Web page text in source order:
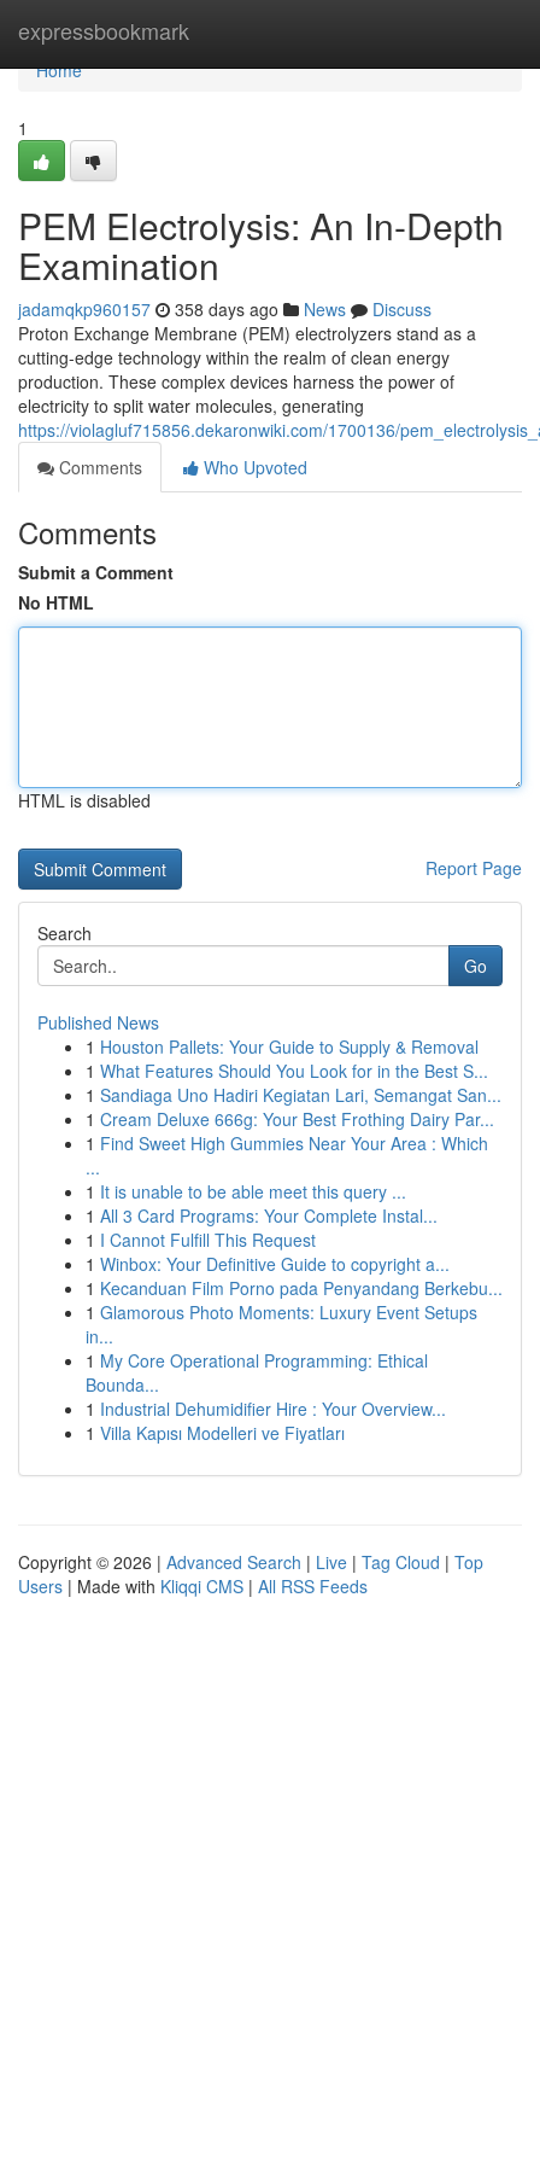
expressbookmark
Home
Home
1
PEM Electrolysis: An In-Depth
Examination
jadamqkp960157 358 days ago News
Discuss
Proton Exchange Membrane (PEM) electrolyzers stand as a
cutting-edge technology within the realm of clean energy
production. These complex devices harness the power of
electricity to split water molecules, generating
https://violagluf715856.dekaronwiki.com/1700136/
Comments
Who Upvoted
Comments
Submit a Comment
No HTML
HTML is disabled
Report Page
Search
Go
Published News
1 Houston Pallets: Your Guide to Supply & Removal
1 What Features Should You Look for in the Best S...
1 Sandiaga Uno Hadiri Kegiatan Lari, Semangat San...
1 Cream Deluxe 666g: Your Best Frothing Dairy Par...
1 Find Sweet High Gummies Near Your Area : Which
...
1 It is unable to be able meet this query ...
1 All 3 Card Programs: Your Complete Instal...
1 I Cannot Fulfill This Request
1 Winbox: Your Definitive Guide to copyright a...
1 Kecanduan Film Porno pada Penyandang Berkebu...
1 Glamorous Photo Moments: Luxury Event Setups
in...
1 My Core Operational Programming: Ethical
Bounda...
1 Industrial Dehumidifier Hire : Your Overview...
1 Villa Kapısı Modelleri ve Fiyatları
Copyright © 2026 | Advanced Search | Live | Tag Cloud | Top
Users | Made with Kliqqi CMS | All RSS Feeds